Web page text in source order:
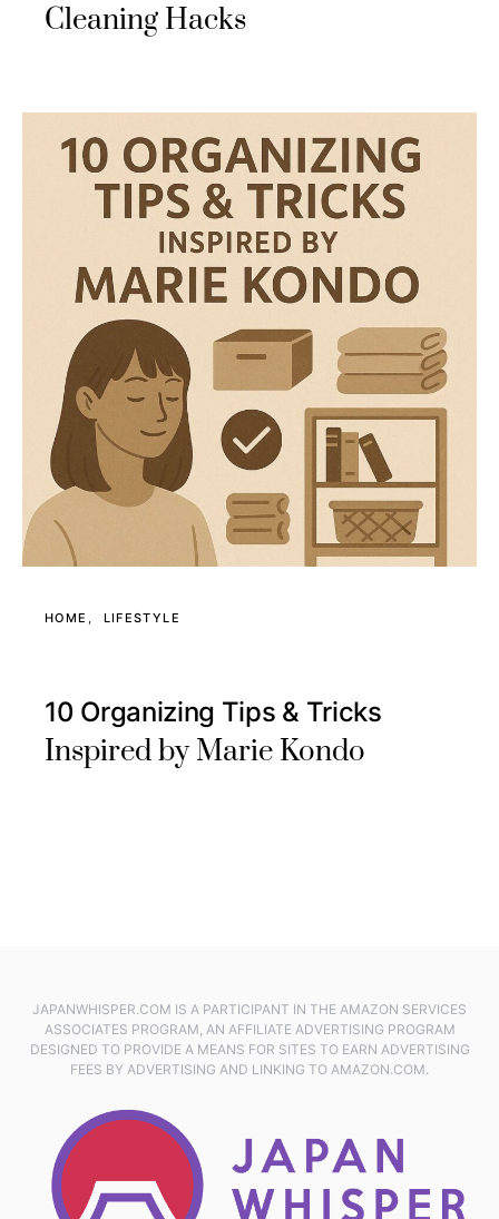
Cleaning Hacks
HOME LIFESTYLE
10 Organizing Tips & Tricks
Inspired by Marie Kondo
JAPANWHISPER.COM IS A PARTICIPANT IN THE AMAZON SERVICES
ASSOCIATES PROGRAM, AN AFFILIATE ADVERTISING PROGRAM
DESIGNED TO PROVIDE A MEANS FOR SITES TO EARN ADVERTISING
FEES BY ADVERTISING AND LINKING TO AMAZON.COM.